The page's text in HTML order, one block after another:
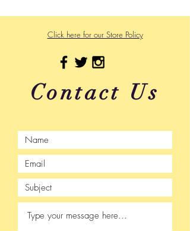
Click here for our Store Policy
Contact Us